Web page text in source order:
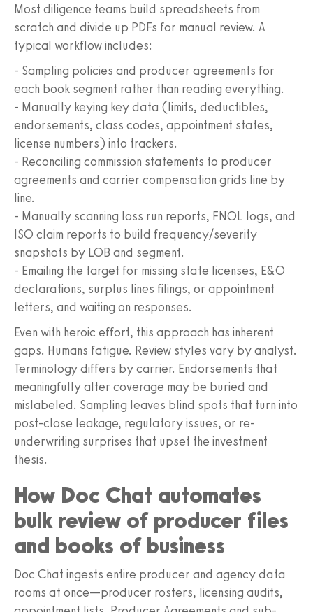
Most diligence teams build spreadsheets from
scratch and divide up PDFs for manual review. A
typical workflow includes:
- Sampling policies and producer agreements for
each book segment rather than reading everything.
- Manually keying key data (limits, deductibles,
endorsements, class codes, appointment states,
license numbers) into trackers.
- Reconciling commission statements to producer
agreements and carrier compensation grids line by
line.
- Manually scanning loss run reports, FNOL logs, and
ISO claim reports to build frequency/severity
snapshots by LOB and segment.
- Emailing the target for missing state licenses, E&O
declarations, surplus lines filings, or appointment
letters, and waiting on responses.
Even with heroic effort, this approach has inherent
gaps. Humans fatigue. Review styles vary by analyst.
Terminology differs by carrier. Endorsements that
meaningfully alter coverage may be buried and
mislabeled. Sampling leaves blind spots that turn into
post-close leakage, regulatory issues, or re-
underwriting surprises that upset the investment
thesis.
How Doc Chat automates
bulk review of producer files
and books of business
Doc Chat ingests entire producer and agency data
rooms at once—producer rosters, licensing audits,